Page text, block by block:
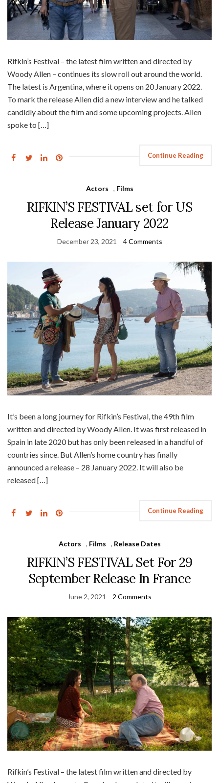
Rifkin’s Festival – the latest film written and directed by
Woody Allen – continues its slow roll out around the world.
The latest is Argentina, where it opens on 20 January 2022.
To mark the release Allen did a new interview and he talked
candidly about the film and some upcoming projects. Allen
spoke to […]
Continue Reading
Actors , Films
RIFKIN’S FESTIVAL set for US
Release January 2022
December 23, 2021 4 Comments
It’s been a long journey for Rifkin’s Festival, the 49th film
written and directed by Woody Allen. It was first released in
Spain in late 2020 but has only been released in a handful of
countries since. But Allen’s home country has finally
announced a release – 28 January 2022. It will also be
released […]
Continue Reading
Actors , Films , Release Dates
RIFKIN’S FESTIVAL Set For 29
September Release In France
June 2, 2021 2 Comments
Rifkin’s Festival – the latest film written and directed by